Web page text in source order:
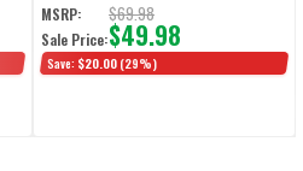
MSRP: $69.98
Sale Price:$49.98
Save: $20.00 (29%)